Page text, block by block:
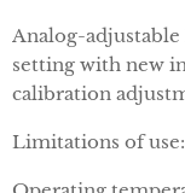
Analog-
setting with new
calibration
Limitations of use: